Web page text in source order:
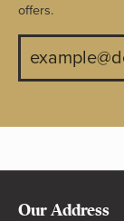
offers.
Our Address